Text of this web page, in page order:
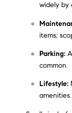
widely by
items;
Parking:
common.
Lifestyle:
amenities.